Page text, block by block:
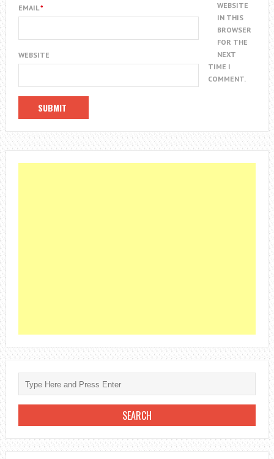
EMAIL*
WEBSITE
WEBSITE
IN THIS
BROWSER
FOR THE
NEXT
TIME I
COMMENT.